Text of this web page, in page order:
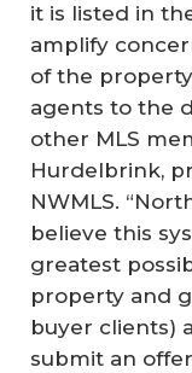
it is listed in
amplify
of the
agents to the
other MLS
Hurdelbrink,
NWMLS.
believe this
greatest
property and
buyer clients)
submit an